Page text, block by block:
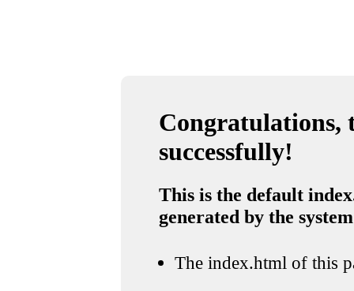
Congratulations,
successfully!
This is the default
generated by the system
The index.html of this